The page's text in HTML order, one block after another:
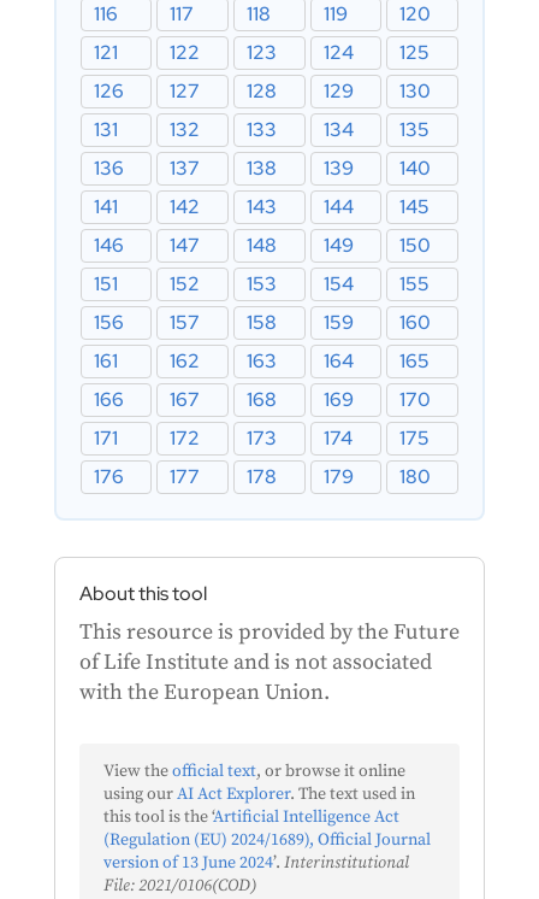
116
117 118 119
120
121
122 123 124
125
126
127 128 129
130
131
132 133 134
135
136
137 138 139
140
141
142 143 144
145
146
147 148 149
150
151
152 153 154
155
156
157 158 159
160
161
162 163 164
165
166
167 168 169
170
171
172 173 174
175
176
177 178 179 180
About this tool
This resource is provided by the Future
of Life Institute and is not associated
with the European Union.
View theofficial text, or browse it online
using ourAI Act Explorer. The text used in
this tool is the ‘Artificial Intelligence Act
(Regulation (EU) 2024/1689), Official Journal
version of 13 June 2024’. Interinstitutional
File: 2021/0106(COD)